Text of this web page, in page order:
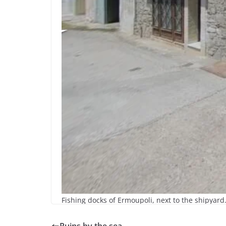
Fishing docks of Ermoupoli, next to the shipyard.